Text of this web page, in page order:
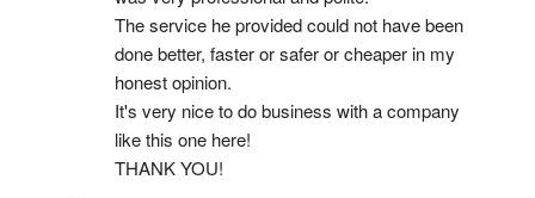
The service he provided could not have been
done better, faster or safer or cheaper in my
honest opinion.
It's very nice to do business with a company
like this one here!
THANK YOU!